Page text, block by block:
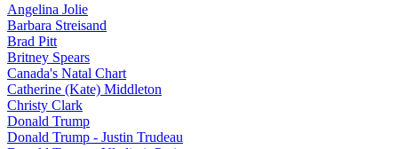
Angelina Jolie
Barbara Streisand
Brad Pitt
Britney Spears
Canada's Natal Chart
Catherine (Kate) Middleton
Christy Clark
Donald Trump
Donald Trump - Justin Trudeau